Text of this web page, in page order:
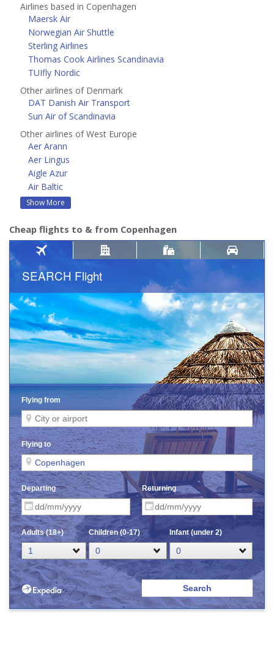
Airlines based in Copenhagen
Maersk Air
Norwegian Air Shuttle
Sterling Airlines
Thomas Cook Airlines Scandinavia
TUIfly Nordic
Other airlines of Denmark
DAT Danish Air Transport
Sun Air of Scandinavia
Other airlines of West Europe
Aer Arann
Aer Lingus
Aigle Azur
Air Baltic
Show More
Cheap flights to & from Copenhagen